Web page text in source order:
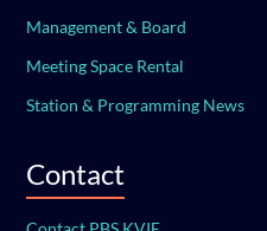
Management & Board
Meeting Space Rental
Station & Programming News
Contact